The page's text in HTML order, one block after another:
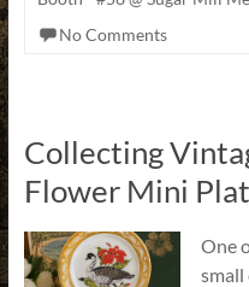
No Comments
Collecting
Flower Mini
One
small